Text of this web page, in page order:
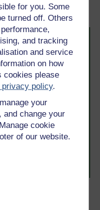
for you. Some
turned off. Others
and tracking
and service
on how
cookies please
policy.
your
and change your
cookie
of our website.
in distance learning,
trusted education
new to university-
to take your